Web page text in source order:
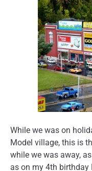
While we was on
Model village, this is
while we was away,
as on my 4th birthday